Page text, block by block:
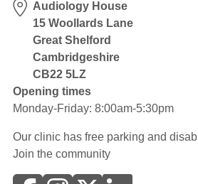
Audiology House
15 Woollards Lane
Great Shelford
Cambridgeshire
CB22 5LZ
Opening times
Monday-Friday: 8:00am-5:30pm
Our clinic has free parking and
Join the community